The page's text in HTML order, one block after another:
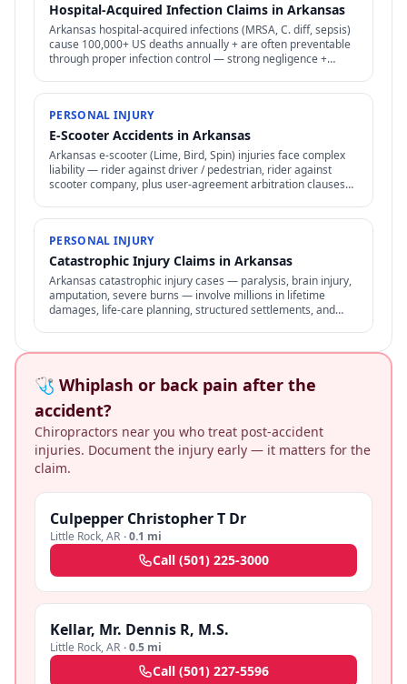
Hospital-Acquired Infection Claims in Arkansas
Arkansas hospital-acquired infections (MRSA, C. diff, sepsis)
cause 100,000+ US deaths annually + are often preventable
through proper infection control — strong negligence +
PERSONAL INJURY
E-Scooter Accidents in Arkansas
Arkansas e-scooter (Lime, Bird, Spin) injuries face complex
liability — rider against driver / pedestrian, rider against
scooter company, plus user-agreement arbitration clauses
PERSONAL INJURY
Catastrophic Injury Claims in Arkansas
Arkansas catastrophic injury cases — paralysis, brain injury,
amputation, severe burns — involve millions in lifetime
damages, life-care planning, structured settlements, and
🩺 Whiplash or back pain after the
accident?
Chiropractors near you who treat post-accident
injuries. Document the injury early — it matters for the
claim.
Culpepper Christopher T Dr
Little Rock,AR ·0.1 mi
Call (501) 225-3000
Kellar, Mr. Dennis R, M.S.
Little Rock,AR ·0.5 mi
Call (501) 227-5596